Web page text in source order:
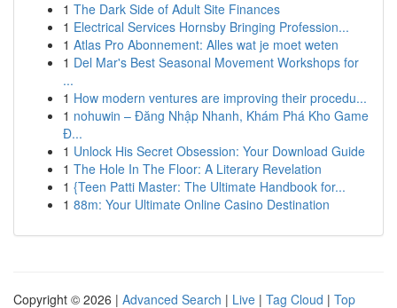
1 The Dark Side of Adult Site Finances
1 Electrical Services Hornsby Bringing Profession...
1 Atlas Pro Abonnement: Alles wat je moet weten
1 Del Mar's Best Seasonal Movement Workshops for
...
1 How modern ventures are improving their procedu...
1 nohuwin – Đăng Nhập Nhanh, Khám Phá Kho Game
Đ...
1 Unlock His Secret Obsession: Your Download Guide
1 The Hole In The Floor: A Literary Revelation
1 {Teen Patti Master: The Ultimate Handbook for...
1 88m: Your Ultimate Online Casino Destination
Copyright © 2026 | Advanced Search | Live | Tag Cloud | Top